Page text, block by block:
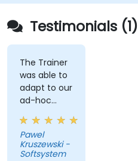
Testimonials (1)
The Trainer
was able to
adapt to our
ad-hoc
questions
really fast.
Pawel
Kruszewski -
Softsystem